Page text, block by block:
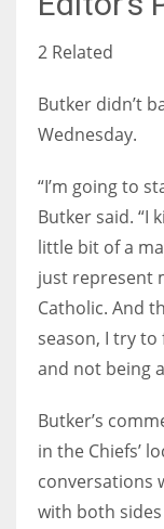
2 Related
Butker didn’t
Wednesday.
“I’m going to
Butker said. “I
little bit of a
just represent
Catholic. And
season, I try
and not being
Butker’s
in the Chiefs’
conversations
with both